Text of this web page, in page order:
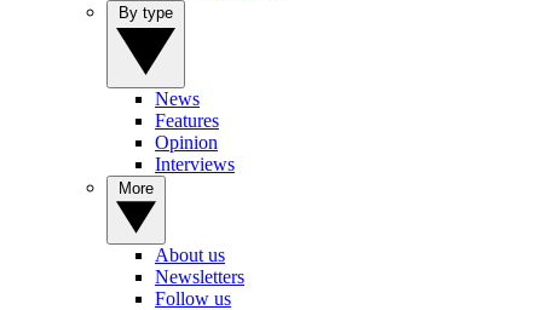
News
Features
Opinion
Interviews
About us
Newsletters
Follow us